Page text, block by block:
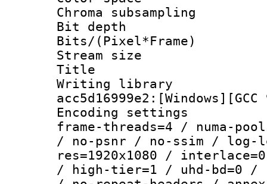
Chroma
Bit depth
Bits/
Stream size :
Title :
Writing
Encoding
frame-threads=4 / numa-
/ no-psnr / no-ssim / log-
res=1920x1080 /
/ high-tier=1 / uhd-bd=0 /